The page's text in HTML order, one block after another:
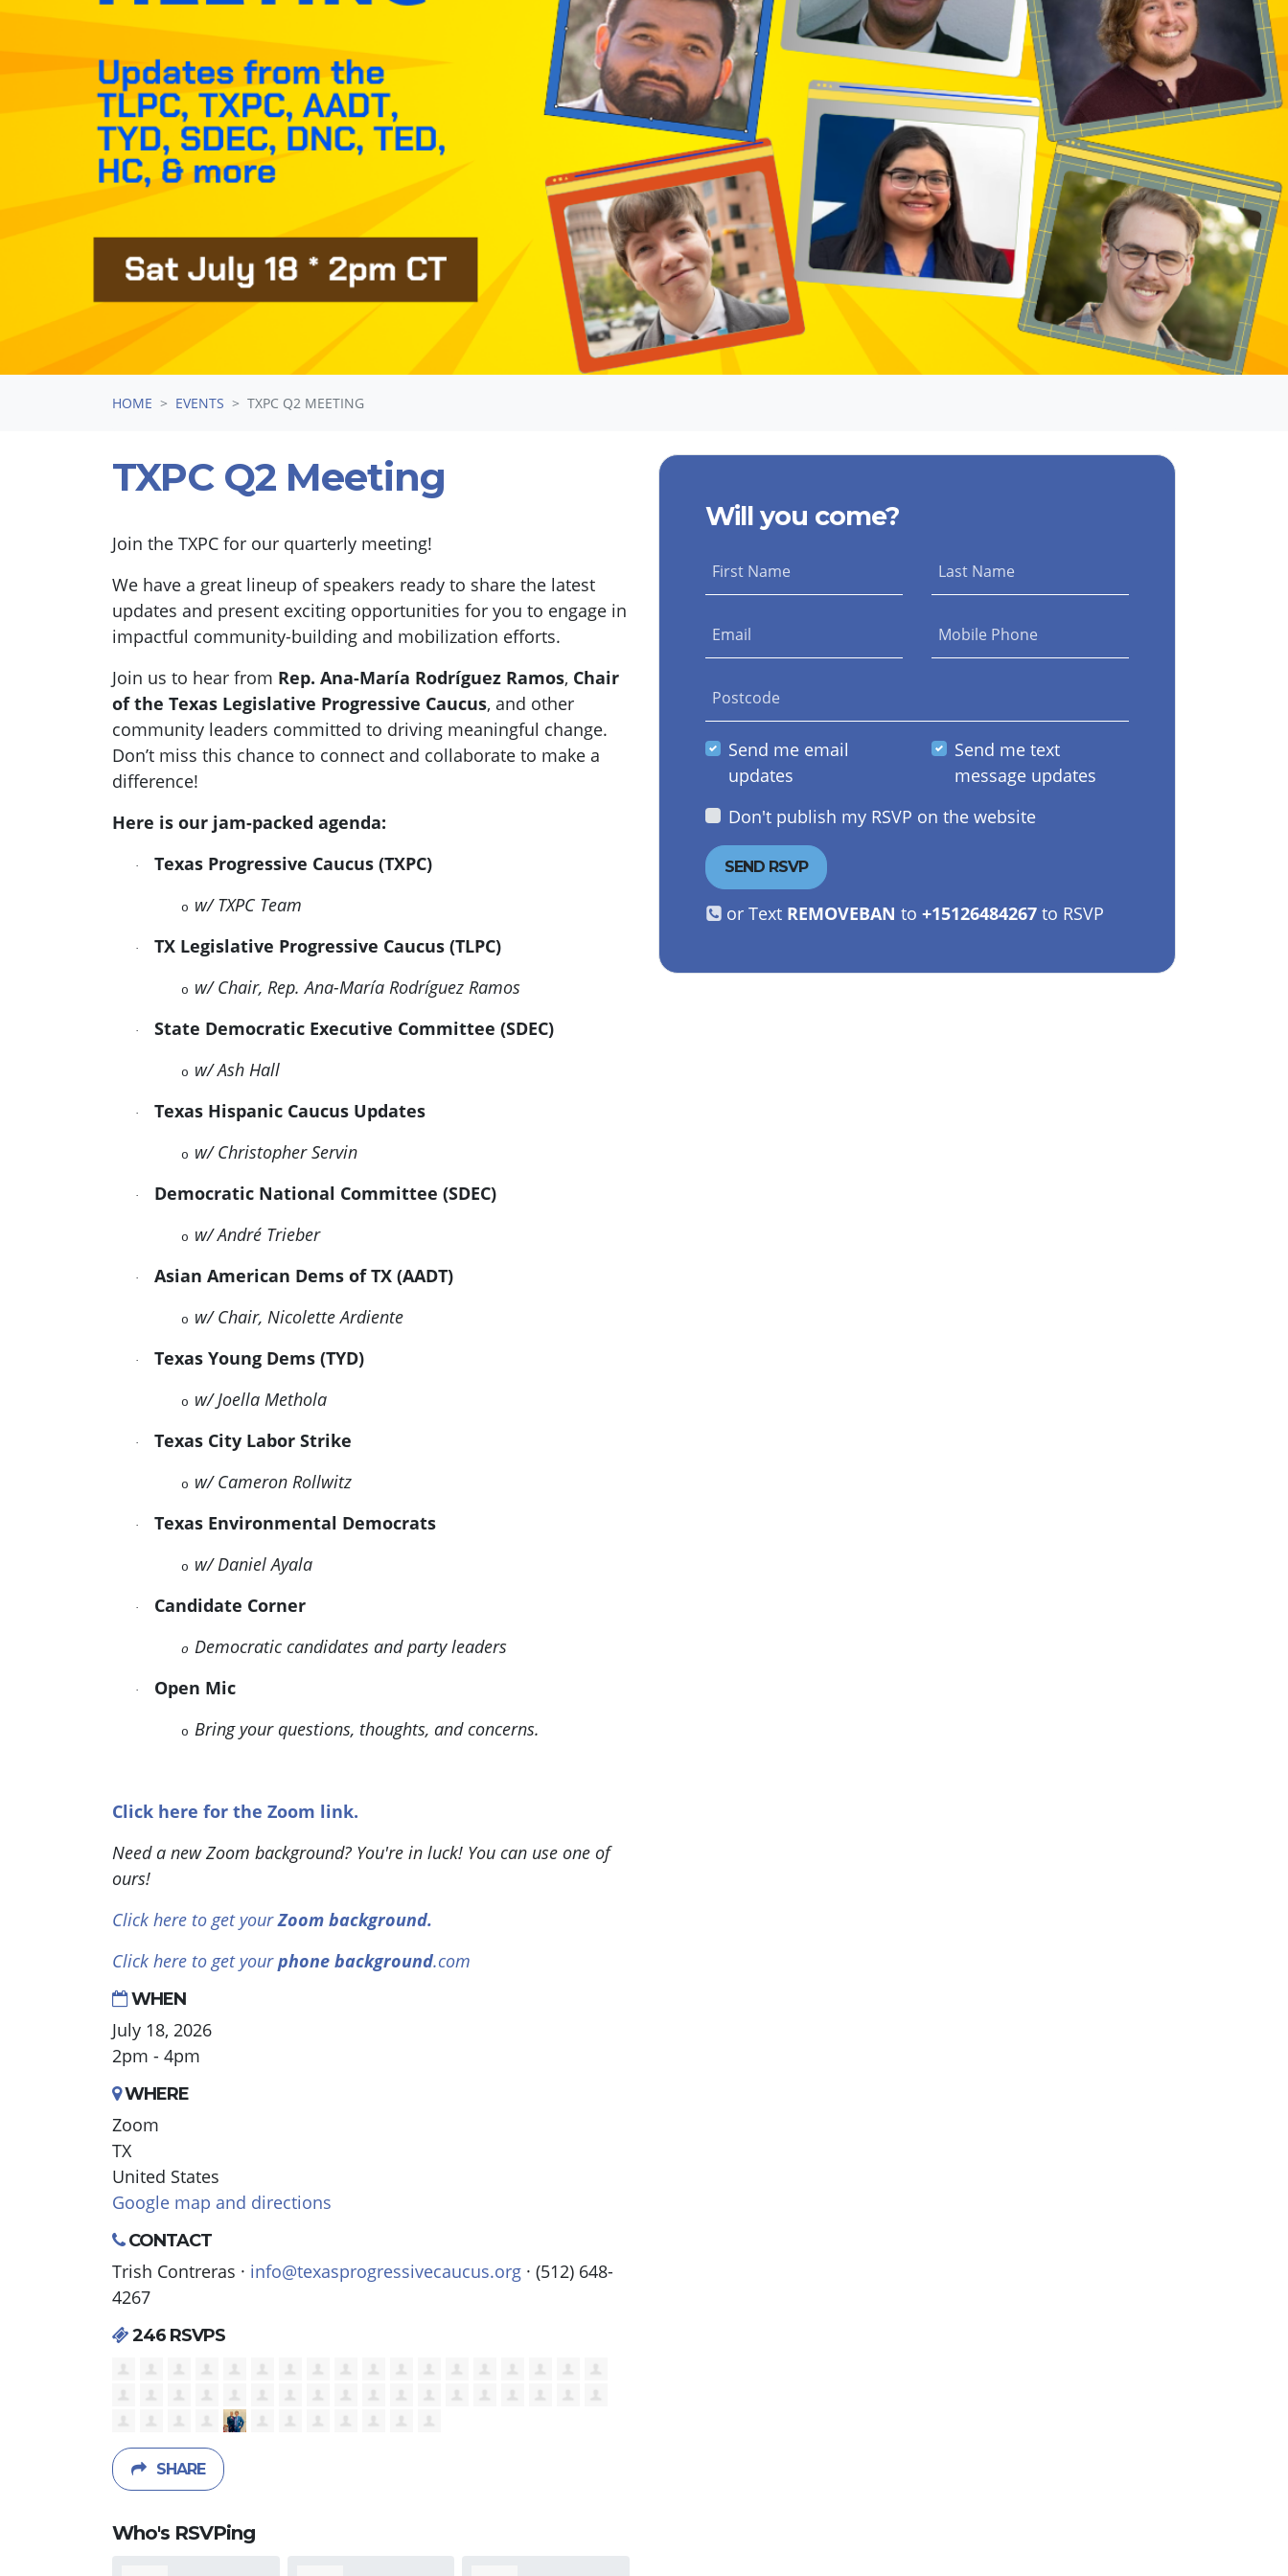
HOME EVENTS TXPC Q2 MEETING
TXPC Q2 Meeting
Join the TXPC for our quarterly meeting!
We have a great lineup of speakers ready to share the latest
updates and present exciting opportunities for you to engage in
impactful community-building and mobilization efforts.
Join us to hear from Rep. Ana-María Rodríguez Ramos, Chair
of the Texas Legislative Progressive Caucus, and other
community leaders committed to driving meaningful change.
Don’t miss this chance to connect and collaborate to make a
difference!
Here is our jam-packed agenda:
· Texas Progressive Caucus (TXPC)
o w/ TXPC Team
· TX Legislative Progressive Caucus (TLPC)
o w/ Chair, Rep. Ana-María Rodríguez Ramos
· State Democratic Executive Committee (SDEC)
o w/ Ash Hall
· Texas Hispanic Caucus Updates
o w/ Christopher Servin
· Democratic National Committee (SDEC)
o w/ André Trieber
· Asian American Dems of TX (AADT)
o w/ Chair, Nicolette Ardiente
· Texas Young Dems (TYD)
o w/ Joella Methola
· Texas City Labor Strike
o w/ Cameron Rollwitz
· Texas Environmental Democrats
o w/ Daniel Ayala
· Candidate Corner
o Democratic candidates and party leaders
· Open Mic
o Bring your questions, thoughts, and concerns.
Click here for the Zoom link.
Need a new Zoom background? You're in luck! You can use one of
ours!
Click here to get your Zoom background.
Click here to get your phone background.com
WHEN
July 18, 2026
2pm - 4pm
WHERE
Zoom
TX
United States
Google map and directions
CONTACT
Trish Contreras · info@texasprogressivecaucus.org · (512) 648-
4267
246 RSVPS
SHARE
Who's RSVPing
Will you come?
First Name Last Name
Email Mobile Phone
Postcode
Send me email
updates
Send me text
message updates
Don't publish my RSVP on the website
or Text REMOVEBAN to +15126484267to RSVP